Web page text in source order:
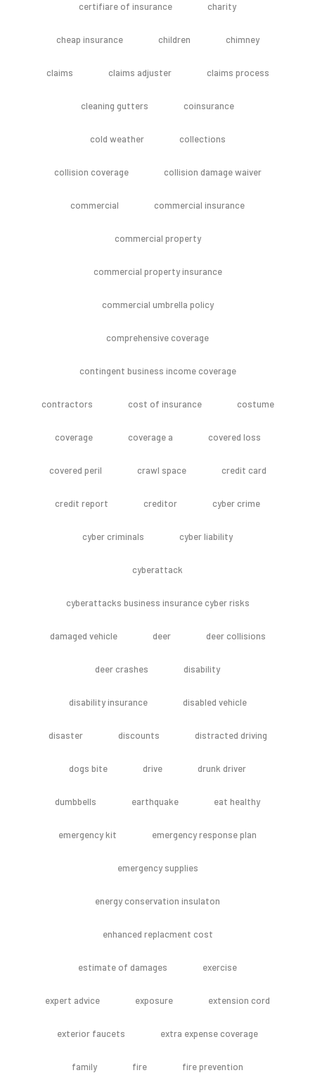
certifiare of insurance charity
cheap insurance children chimney
claims claims adjuster claims process
cleaning gutters coinsurance
cold weather collections
collision coverage collision damage waiver
commercial commercial insurance
commercial property
commercial property insurance
commercial umbrella policy
comprehensive coverage
contingent business income coverage
contractors cost of insurance costume
coverage coverage a covered loss
covered peril crawl space credit card
credit report creditor cyber crime
cyber criminals cyber liability
cyberattack
cyberattacks business insurance cyber risks
damaged vehicle deer deer collisions
deer crashes disability
disability insurance disabled vehicle
disaster discounts distracted driving
dogs bite drive drunk driver
dumbbells earthquake eat healthy
emergency kit emergency response plan
emergency supplies
energy conservation insulaton
enhanced replacment cost
estimate of damages exercise
expert advice exposure extension cord
exterior faucets extra expense coverage
family fire fire prevention